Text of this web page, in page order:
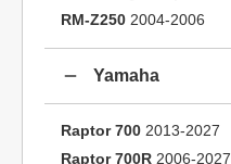
RM-Z250 2004-2006
Yamaha
Raptor 700 2013-2027
Raptor 700R 2006-2027